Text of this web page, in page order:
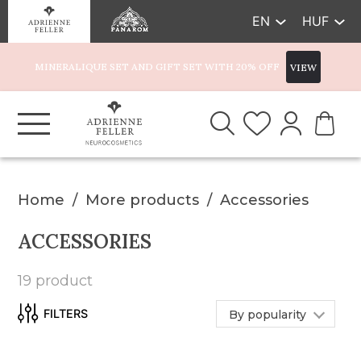
EN HUF
MINERALIQUE SET AND GIFT SET WITH 20% OFF VIEW
Home More products Accessories
ACCESSORIES
19 product
By popularity